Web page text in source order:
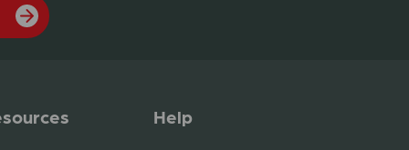
Help